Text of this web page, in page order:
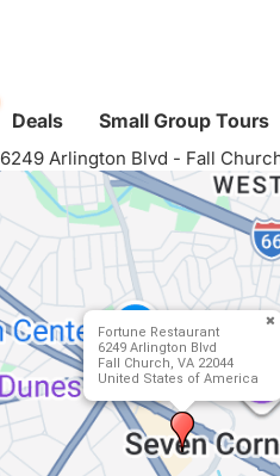
Deals Small Group Tours
6249 Arlington Blvd - Fall
Fortune Restaurant
6249 Arlington Blvd
Fall Church, VA 22044
United States of America